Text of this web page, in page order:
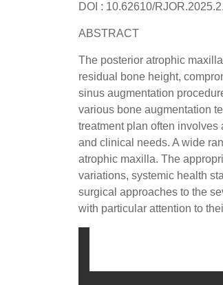
DOI : 10.62610/
ABSTRACT
The posterior atrophic
residual bone height,
sinus augmentation
various bone augmentation
treatment plan often involves
and clinical needs. A wide
atrophic maxilla. The
variations, systemic health
surgical approaches to the
with particular attention to